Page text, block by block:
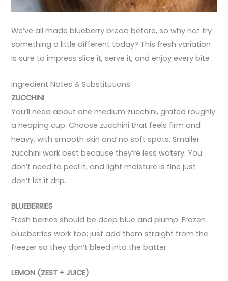
We’ve all made blueberry bread before, so why not try
something a little different today? This fresh variation
is sure to impress slice it, serve it, and enjoy every bite
Ingredient Notes & Substitutions
ZUCCHINI
You’ll need about one medium zucchini, grated roughly
a heaping cup. Choose zucchini that feels firm and
heavy, with smooth skin and no soft spots. Smaller
zucchini work best because they’re less watery. You
don’t need to peel it, and light moisture is fine just
don’t let it drip.
BLUEBERRIES
Fresh berries should be deep blue and plump. Frozen
blueberries work too; just add them straight from the
freezer so they don’t bleed into the batter.
LEMON (ZEST + JUICE)